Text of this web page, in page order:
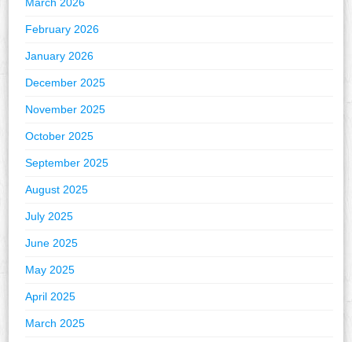
March 2026
February 2026
January 2026
December 2025
November 2025
October 2025
September 2025
August 2025
July 2025
June 2025
May 2025
April 2025
March 2025